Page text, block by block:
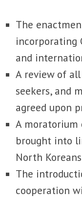
The
incorporating
and
A review of
seekers, and
agreed upon
A moratorium
brought into
North
The
cooperation